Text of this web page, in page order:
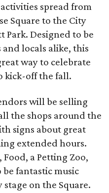
spread from
Square to the City
Park. Designed to be
locals alike, this
way to celebrate
kick-off the fall.
will be selling
the shops around the
signs about great
extended hours.
a Petting Zoo,
fantastic music
on the Square.